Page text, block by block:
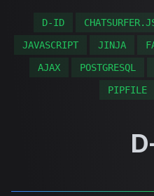
D-ID
JAVASCRIPT
JINJA
AJAX
POSTGRESQL
PIPFILE